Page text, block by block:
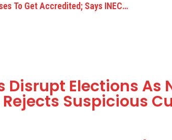
To Get Accredited; Says INEC…
Disrupt Elections As
Suspicious